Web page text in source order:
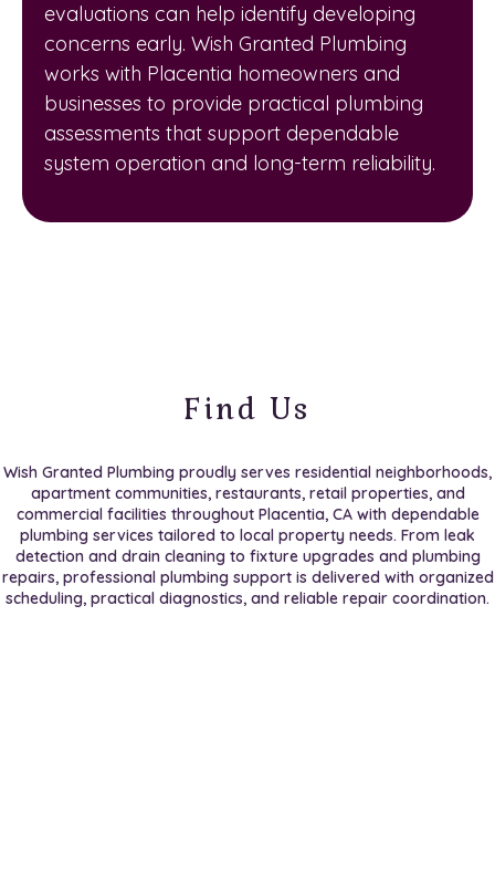
evaluations can help identify developing
concerns early. Wish Granted Plumbing
works with Placentia homeowners and
businesses to provide practical plumbing
assessments that support dependable
system operation and long-term reliability.
Find Us
Wish Granted Plumbing proudly serves residential neighborhoods,
apartment communities, restaurants, retail properties, and
commercial facilities throughout Placentia, CA with dependable
plumbing services tailored to local property needs. From leak
detection and drain cleaning to fixture upgrades and plumbing
repairs, professional plumbing support is delivered with organized
scheduling, practical diagnostics, and reliable repair coordination.